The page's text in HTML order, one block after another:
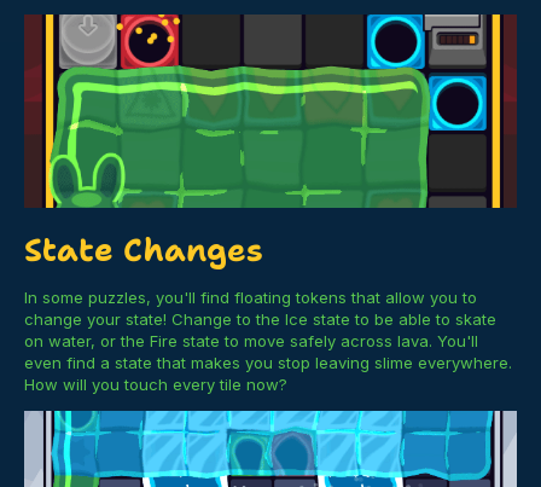
State Changes
In some puzzles, you'll find floating tokens that allow you to
change your state! Change to the Ice state to be able to skate
on water, or the Fire state to move safely across lava. You'll
even find a state that makes you stop leaving slime everywhere.
How will you touch every tile now?